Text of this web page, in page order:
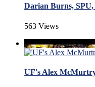
Darian Burns,
563 Views
UF's Alex